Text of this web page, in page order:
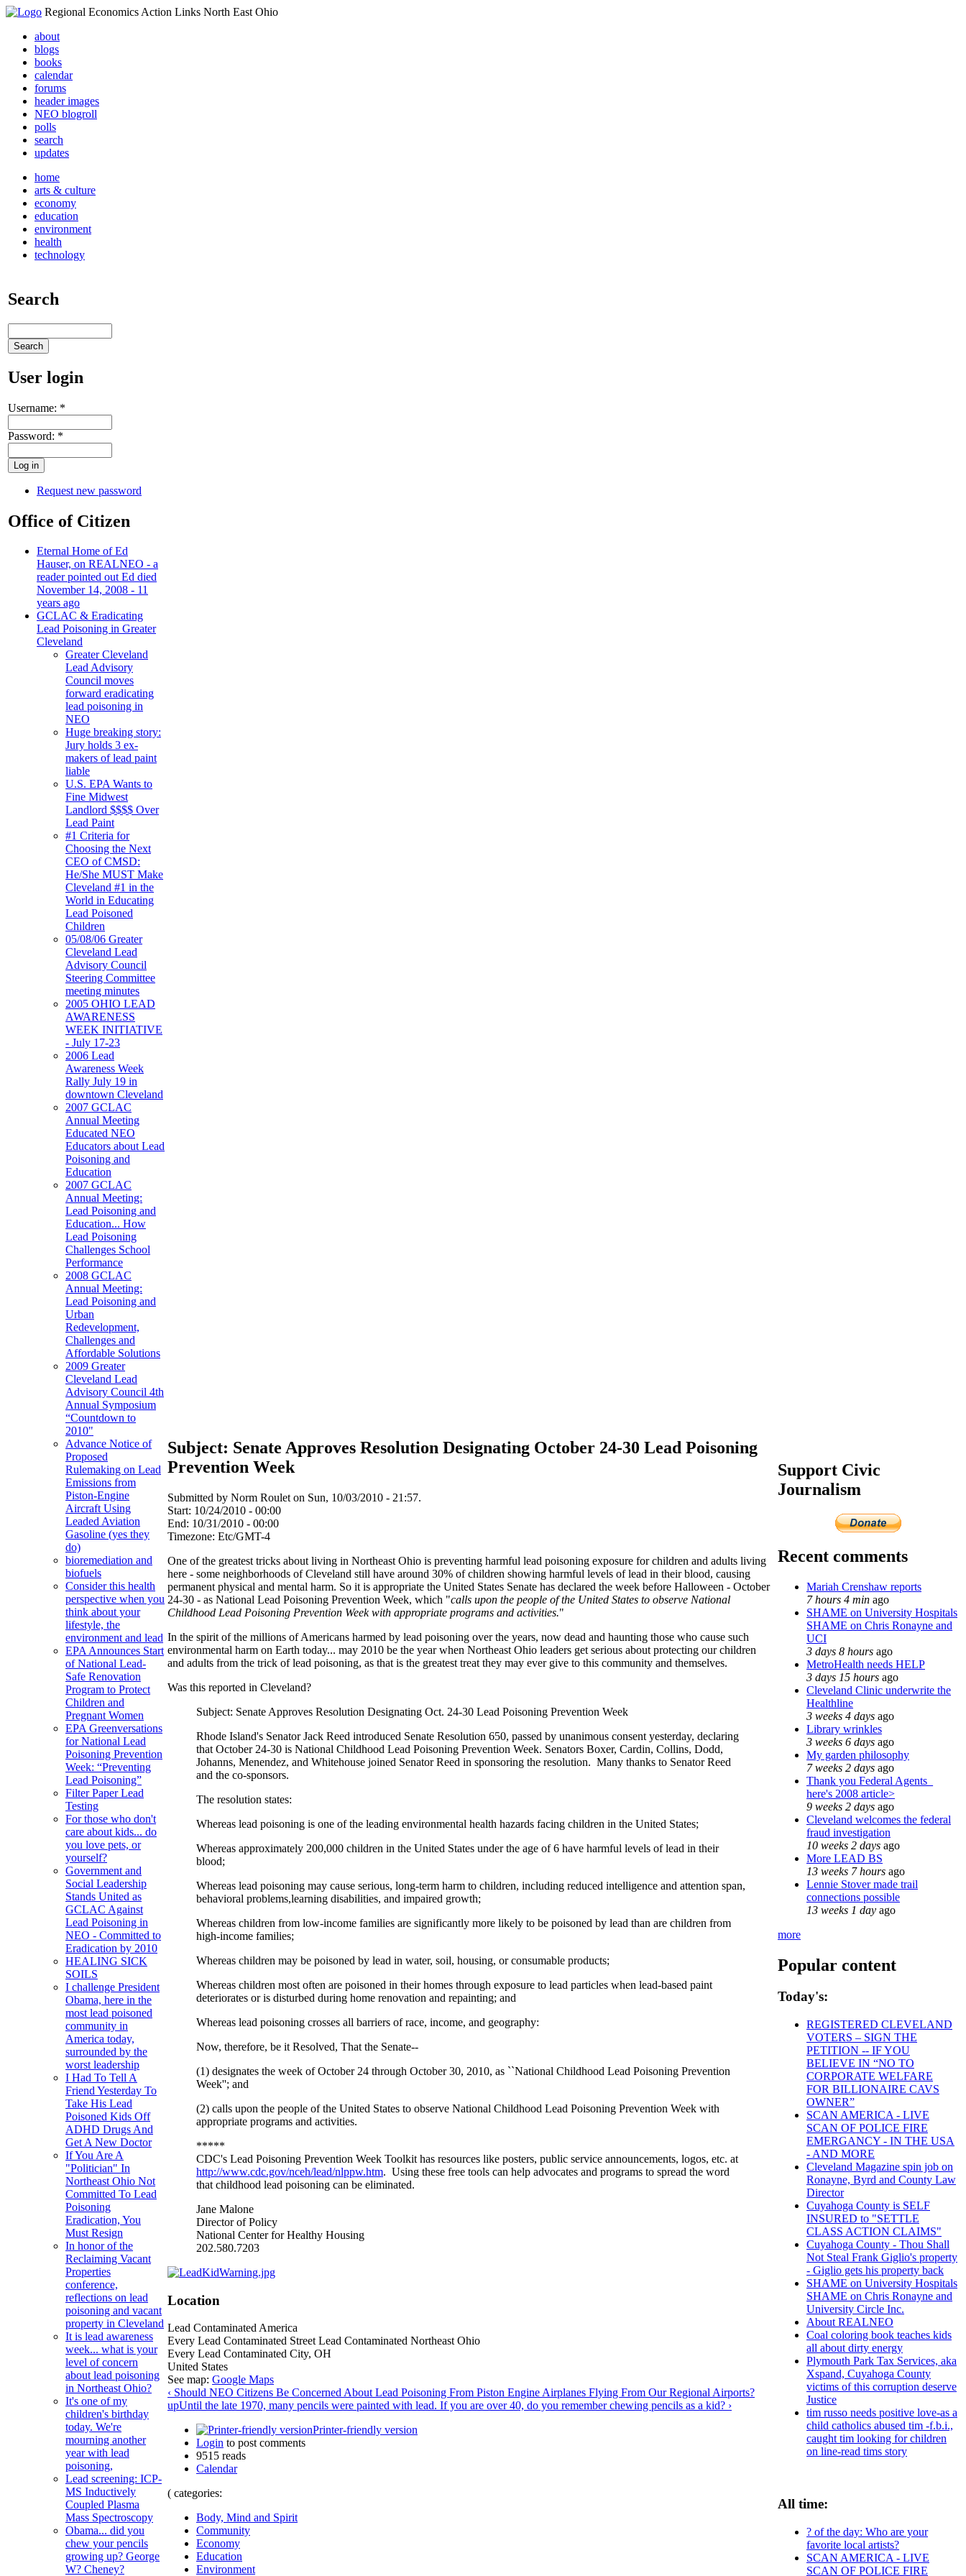
Regional Economics Action Links North East Ohio
about
blogs
books
calendar
forums
header images
NEO blogroll
polls
search
updates
home
arts & culture
economy
education
environment
health
technology
Search
User login
Username: *
Password: *
Request new password
Office of Citizen
Eternal Home of Ed
Hauser, on REALNEO - a
reader pointed out Ed died
November 14, 2008 - 11
years ago
GCLAC & Eradicating
Lead Poisoning in Greater
Cleveland
Greater Cleveland
Lead Advisory
Council moves
forward eradicating
lead poisoning in
NEO
Huge breaking story:
Jury holds 3 ex-
makers of lead paint
liable
U.S. EPA Wants to
Fine Midwest
Landlord $$$$ Over
Lead Paint
#1 Criteria for
Choosing the Next
CEO of CMSD:
He/She MUST Make
Cleveland #1 in the
World in Educating
Lead Poisoned
Children
05/08/06 Greater
Cleveland Lead
Advisory Council
Steering Committee
meeting minutes
2005 OHIO LEAD
AWARENESS
WEEK INITIATIVE
- July 17-23
2006 Lead
Awareness Week
Rally July 19 in
downtown Cleveland
2007 GCLAC
Annual Meeting
Educated NEO
Educators about Lead
Poisoning and
Education
2007 GCLAC
Annual Meeting:
Lead Poisoning and
Education... How
Lead Poisoning
Challenges School
Performance
2008 GCLAC
Annual Meeting:
Lead Poisoning and
Urban
Redevelopment,
Challenges and
Affordable Solutions
2009 Greater
Cleveland Lead
Advisory Council 4th
Annual Symposium
“Countdown to
2010"
Advance Notice of
Proposed
Rulemaking on Lead
Emissions from
Piston-Engine
Aircraft Using
Leaded Aviation
Gasoline (yes they
do)
bioremediation and
biofuels
Consider this health
perspective when you
think about your
lifestyle, the
environment and lead
EPA Announces Start
of National Lead-
Safe Renovation
Program to Protect
Children and
Pregnant Women
EPA Greenversations
for National Lead
Poisoning Prevention
Week: “Preventing
Lead Poisoning”
Filter Paper Lead
Testing
For those who don't
care about kids... do
you love pets, or
yourself?
Government and
Social Leadership
Stands United as
GCLAC Against
Lead Poisoning in
NEO - Committed to
Eradication by 2010
HEALING SICK
SOILS
I challenge President
Obama, here in the
most lead poisoned
community in
America today,
surrounded by the
worst leadership
I Had To Tell A
Friend Yesterday To
Take His Lead
Poisoned Kids Off
ADHD Drugs And
Get A New Doctor
If You Are A
"Politician" In
Northeast Ohio Not
Committed To Lead
Poisoning
Eradication, You
Must Resign
In honor of the
Reclaiming Vacant
Properties
conference,
reflections on lead
poisoning and vacant
property in Cleveland
It is lead awareness
week... what is your
level of concern
about lead poisoning
in Northeast Ohio?
It's one of my
children's birthday
today. We're
mourning another
year with lead
poisoning,
Lead screening: ICP-
MS Inductively
Coupled Plasma
Mass Spectroscopy
Obama... did you
chew your pencils
growing up? George
W? Cheney?
Subject: Senate Approves Resolution Designating October 24-30 Lead Poisoning
Prevention Week
Submitted by Norm Roulet on Sun, 10/03/2010 - 21:57.
Start: 10/24/2010 - 00:00
End: 10/31/2010 - 00:00
Timezone: Etc/GMT-4
One of the greatest tricks about living in Northeast Ohio is preventing harmful lead poisoning exposure for children and adults living
here - some neighborhoods of Cleveland still have around 30% of children showing harmful levels of lead in their blood, causing
permanent physical and mental harm. So it is appropriate the United States Senate has declared the week before Halloween - October
24-30 - as National Lead Poisoning Prevention Week, which "calls upon the people of the United States to observe National
Childhood Lead Poisoning Prevention Week with appropriate programs and activities."
In the spirit of the millions of Americans harmed by lead poisoning over the years, now dead and haunting those who cause such
environmental harm on Earth today... may 2010 be the year when Northeast Ohio leaders get serious about protecting our children
and adults from the trick of lead poisoning, as that is the greatest treat they may ever give to this community and themselves.
Was this reported in Cleveland?
Subject: Senate Approves Resolution Designating Oct. 24-30 Lead Poisoning Prevention Week
Rhode Island's Senator Jack Reed introduced Senate Resolution 650, passed by unanimous consent yesterday, declaring
that October 24-30 is National Childhood Lead Poisoning Prevention Week. Senators Boxer, Cardin, Collins, Dodd,
Johanns, Menendez, and Whitehouse joined Senator Reed in sponsoring the resolution. Many thanks to Senator Reed
and the co-sponsors.
The resolution states:
Whereas lead poisoning is one of the leading environmental health hazards facing children in the United States;
Whereas approximately 200,000 children in the United States under the age of 6 have harmful levels of lead in their
blood;
Whereas lead poisoning may cause serious, long-term harm to children, including reduced intelligence and attention span,
behavioral problems,learning disabilities, and impaired growth;
Whereas children from low-income families are significantly more likely to be poisoned by lead than are children from
high-income families;
Whereas children may be poisoned by lead in water, soil, housing, or consumable products;
Whereas children most often are poisoned in their homes through exposure to lead particles when lead-based paint
deteriorates or is disturbed during home renovation and repainting; and
Whereas lead poisoning crosses all barriers of race, income, and geography:
Now, therefore, be it Resolved, That the Senate--
(1) designates the week of October 24 through October 30, 2010, as ``National Childhood Lead Poisoning Prevention
Week''; and
(2) calls upon the people of the United States to observe National Childhood Lead Poisoning Prevention Week with
appropriate programs and activities.
*****
CDC's Lead Poisoning Prevention Week Toolkit has resources like posters, public service announcements, logos, etc. at
http://www.cdc.gov/nceh/lead/nlppw.htm. Using these free tools can help advocates and programs to spread the word
that childhood lead poisoning can be eliminated.
Jane Malone
Director of Policy
National Center for Healthy Housing
202.580.7203
Location
Lead Contaminated America
Every Lead Contaminated Street Lead Contaminated Northeast Ohio
Every Lead Contaminated City, OH
United States
See map: Google Maps
‹ Should NEO Citizens Be Concerned About Lead Poisoning From Piston Engine Airplanes Flying From Our Regional Airports?
upUntil the late 1970, many pencils were painted with lead. If you are over 40, do you remember chewing pencils as a kid? ›
Printer-friendly version
Login to post comments
9515 reads
Calendar
( categories:
Body, Mind and Spirit
Community
Economy
Education
Environment
Support Civic
Journalism
Recent comments
Mariah Crenshaw reports
7 hours 4 min ago
SHAME on University Hospitals
SHAME on Chris Ronayne and
UCI
3 days 8 hours ago
MetroHealth needs HELP
3 days 15 hours ago
Cleveland Clinic underwrite the
Healthline
3 weeks 4 days ago
Library wrinkles
3 weeks 6 days ago
My garden philosophy
7 weeks 2 days ago
Thank you Federal Agents_
here's 2008 article>
9 weeks 2 days ago
Cleveland welcomes the federal
fraud investigation
10 weeks 2 days ago
More LEAD BS
13 weeks 7 hours ago
Lennie Stover made trail
connections possible
13 weeks 1 day ago
more
Popular content
Today's:
REGISTERED CLEVELAND
VOTERS – SIGN THE
PETITION -- IF YOU
BELIEVE IN “NO TO
CORPORATE WELFARE
FOR BILLIONAIRE CAVS
OWNER”
SCAN AMERICA - LIVE
SCAN OF POLICE FIRE
EMERGANCY - IN THE USA
- AND MORE
Cleveland Magazine spin job on
Ronayne, Byrd and County Law
Director
Cuyahoga County is SELF
INSURED to "SETTLE
CLASS ACTION CLAIMS"
Cuyahoga County - Thou Shall
Not Steal Frank Giglio's property
- Giglio gets his property back
SHAME on University Hospitals
SHAME on Chris Ronayne and
University Circle Inc.
About REALNEO
Coal coloring book teaches kids
all about dirty energy
Plymouth Park Tax Services, aka
Xspand, Cuyahoga County
victims of this corruption deserve
Justice
tim russo needs positive love-as a
child catholics abused tim -f.b.i.,
caught tim looking for children
on line-read tims story
All time:
? of the day: Who are your
favorite local artists?
SCAN AMERICA - LIVE
SCAN OF POLICE FIRE